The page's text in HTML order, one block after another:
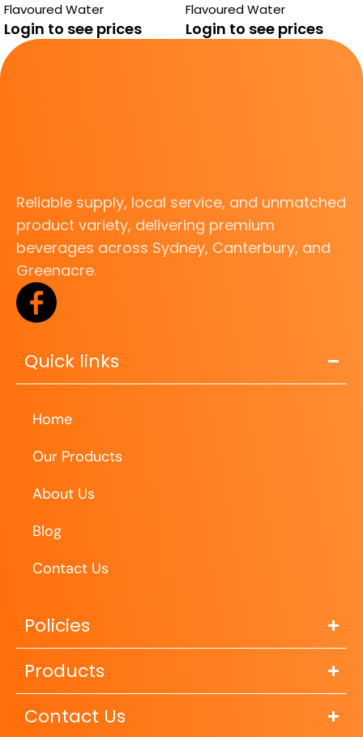
ALOE VERA
Flavoured Water
Login to see prices
Flavoured Water
Login to see prices
Reliable supply, local service, and unmatched
product variety, delivering premium
beverages across Sydney, Canterbury, and
Greenacre.
Quick links
Home
Our Products
About Us
Blog
Contact Us
Policies
Products
Contact Us